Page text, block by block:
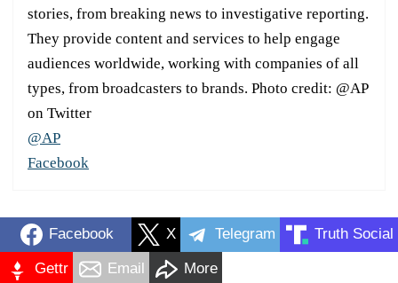
stories, from breaking news to investigative reporting.
They provide content and services to help engage
audiences worldwide, working with companies of all
types, from broadcasters to brands. Photo credit: @AP
on Twitter
@AP
Facebook
Facebook X Telegram Truth Social
Gettr Email More